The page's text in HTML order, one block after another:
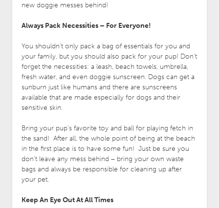
new doggie messes behind!
Always Pack Necessities – For Everyone!
You shouldn’t only pack a bag of essentials for you and
your family, but you should also pack for your pup! Don’t
forget the necessities: a leash, beach towels, umbrella,
fresh water, and even doggie sunscreen. Dogs can get a
sunburn just like humans and there are sunscreens
available that are made especially for dogs and their
sensitive skin.
Bring your pup’s favorite toy and ball for playing fetch in
the sand! After all, the whole point of being at the beach
in the first place is to have some fun! Just be sure you
don’t leave any mess behind – bring your own waste
bags and always be responsible for cleaning up after
your pet.
Keep An Eye Out At All Times